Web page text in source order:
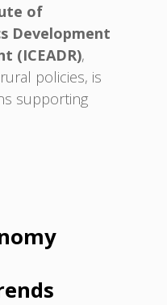
of
Development
(ICEADR),
policies, is
supporting